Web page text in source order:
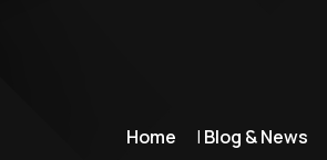
Home | Blog & News